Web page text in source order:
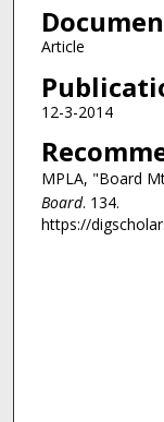
Article
12-3-2014
MPLA, "Board
Board. 134.
https://